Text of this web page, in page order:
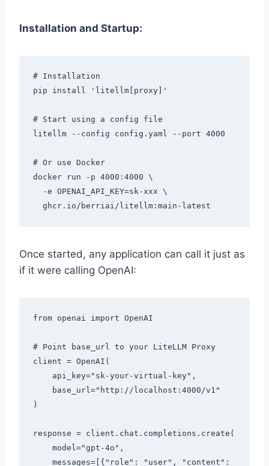
Installation and Startup:
# Installation
pip install 'litellm[proxy]'
# Start using a config file
litellm --config config.yaml --port 4000
# Or use Docker
docker run -p 4000:4000 \
Once started, any application can call it just as
if it were calling OpenAI:
from openai import OpenAI
# Point base_url to your LiteLLM Proxy
client = OpenAI(
)
response = client.chat.completions.create(